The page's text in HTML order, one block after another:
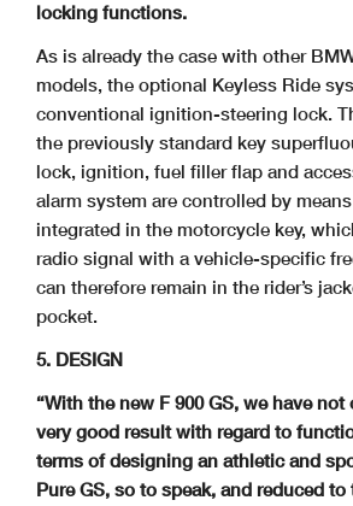
locking functions.
As is already the case with other
models, the optional Keyless Ride
conventional ignition-steering lock.
the previously standard key
lock, ignition, fuel filler flap and
alarm system are controlled by
integrated in the motorcycle key,
radio signal with a vehicle-specific
can therefore remain in the rider’s
pocket.
5. DESIGN
“With the new F 900 GS, we have
very good result with regard to
terms of designing an athletic and
Pure GS, so to speak, and reduced